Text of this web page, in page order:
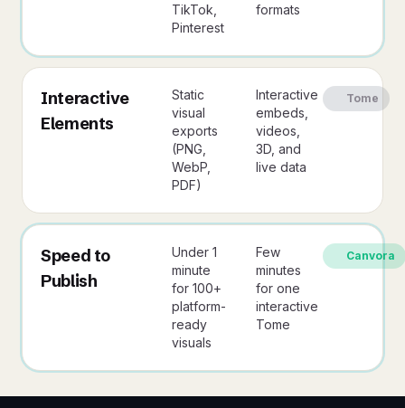
TikTok,
Pinterest
formats
Interactive
Elements
Static
visual
exports
(PNG,
WebP,
PDF)
Interactive
embeds,
videos,
3D, and
live data
Tome
Speed to
Publish
Under 1
minute
for 100+
platform-
ready
visuals
Few
minutes
for one
interactive
Tome
Canvora